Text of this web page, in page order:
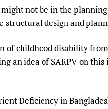
and users of
Impact
Health Services and
Planning
for Quality Health
Care
not be in the
structural design and
of childhood disability
an idea of SARPV on this
Deficiency in